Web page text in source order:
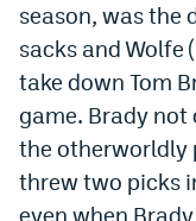
season, was the
sacks and Wolfe
take down Tom
game. Brady not
the otherworldly
threw two picks
even when